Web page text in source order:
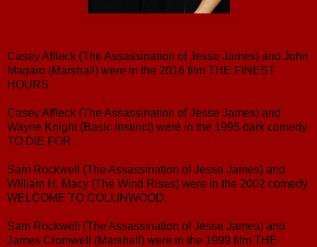
Casey Affleck (The Assassination of Jesse James) and John
Magaro (Marshall) were in the 2016 film THE FINEST
HOURS.
Casey Affleck (The Assassination of Jesse James) and
Wayne Knight (Basic Instinct) were in the 1995 dark comedy
TO DIE FOR.
Sam Rockwell (The Assassination of Jesse James) and
William H. Macy (The Wind Rises) were in the 2002 comedy
WELCOME TO COLLINWOOD.
Sam Rockwell (The Assassination of Jesse James) and
James Cromwell (Marshall) were in the 1999 film THE